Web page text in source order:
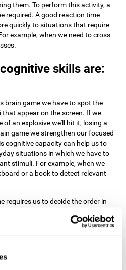
them. To perform this activity, a
required. A good reaction time
quickly to situations that require
example, when we need to cross
skills are:
brain game we have to spot the
appear on the screen. If we
of an explosive we'll hit it, losing a
game we strengthen our focused
cognitive capacity can help us to
situations in which we have to
stimuli. For example, when we
or a book to detect relevant
requires us to decide the order in
In doing so, we are
to think about the steps to take to